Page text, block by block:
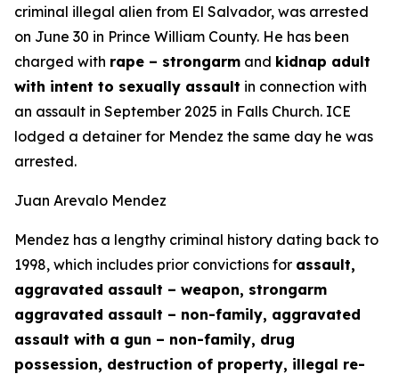
criminal illegal alien from El Salvador, was arrested
on June 30 in Prince William County. He has been
charged with rape – strongarm and kidnap adult
with intent to sexually assault in connection with
an assault in September 2025 in Falls Church. ICE
lodged a detainer for Mendez the same day he was
arrested.
Juan Arevalo Mendez
Mendez has a lengthy criminal history dating back to
1998, which includes prior convictions for assault,
aggravated assault – weapon, strongarm
aggravated assault – non-family, aggravated
assault with a gun – non-family, drug
possession, destruction of property, illegal re-